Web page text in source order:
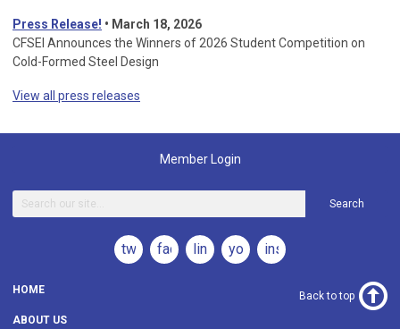
Press Release! • March 18, 2026
CFSEI Announces the Winners of 2026 Student Competition on
Cold-Formed Steel Design
View all press releases
Member Login
Search
twitterfacebooklinkedinyoutubeinstagram
HOME
ABOUT US
Back to top